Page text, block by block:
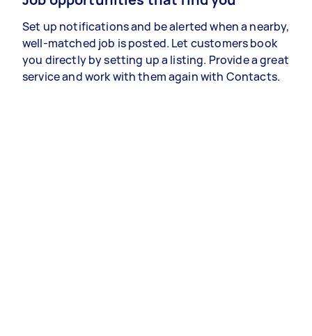
Set up notifications and be alerted when a nearby,
well-matched job is posted. Let customers book
you directly by setting up a listing. Provide a great
service and work with them again with Contacts.